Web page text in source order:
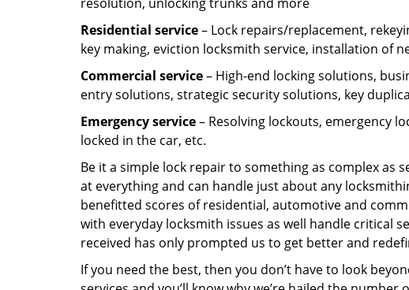
Residential service– Lock repairs/replacement,
key making, eviction locksmith service, installation of
Commercial service– High-end locking solutions,
entry solutions, strategic security solutions, key
Emergency service– Resolving lockouts, emergency
locked in the car, etc.
Be it a simple lock repair to something as complex as
at everything and can handle just about any
benefitted scores of residential, automotive and
with everyday locksmith issues as well handle critical
received has only prompted us to get better and
If you need the best, then you don’t have to look